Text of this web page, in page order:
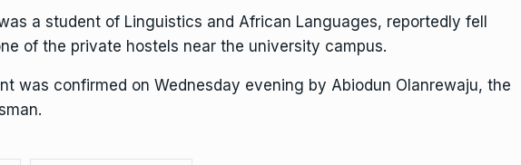
a student of Linguistics and African Languages, reportedly fell
of the private hostels near the university campus.
was confirmed on Wednesday evening by Abiodun Olanrewaju, the